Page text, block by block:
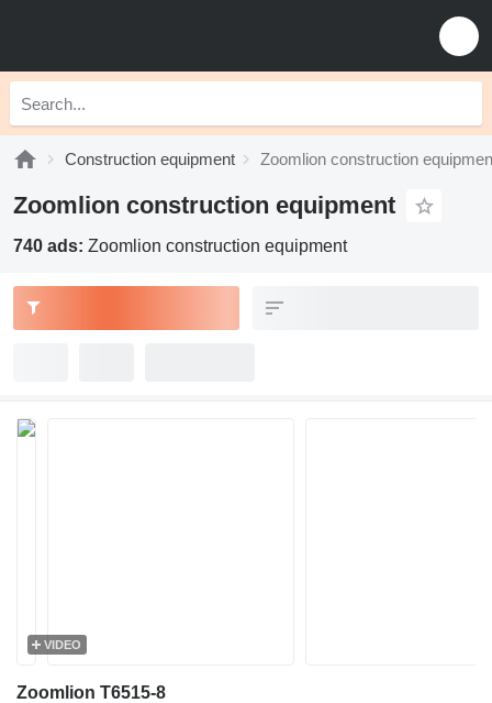
Construction equipment Zoomlion construction
Zoomlion construction equipment
740 ads: Zoomlion construction equipment
VIDEO
Zoomlion T6515-8